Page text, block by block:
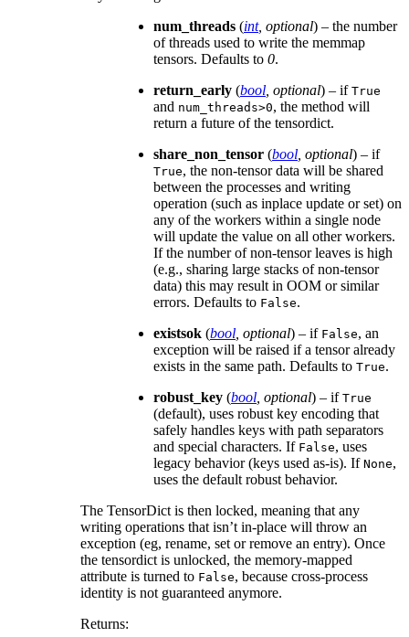
num_threads (int, optional) – the number
of threads used to write the memmap
tensors. Defaults to 0.
return_early (bool optional) – if True
and num_threads>0, the method will
return a future of the tensordict.
share_non_tensor (bool optional) – if
True, the non-tensor data will be shared
between the processes and writing
operation (such as inplace update or set) on
any of the workers within a single node
will update the value on all other workers.
If the number of non-tensor leaves is high
(e.g., sharing large stacks of non-tensor
data) this may result in OOM or similar
errors. Defaults to False.
existsok (bool optional) – if False, an
exception will be raised if a tensor already
exists in the same path. Defaults to True.
robust_key (bool optional) – if True
(default), uses robust key encoding that
safely handles keys with path separators
and special characters. If False, uses
legacy behavior (keys used as-is). If None,
uses the default robust behavior.
The TensorDict is then locked, meaning that any
writing operations that isn’t in-place will throw an
exception (eg, rename, set or remove an entry). Once
the tensordict is unlocked, the memory-mapped
attribute is turned to False, because cross-process
identity is not guaranteed anymore.
Returns: